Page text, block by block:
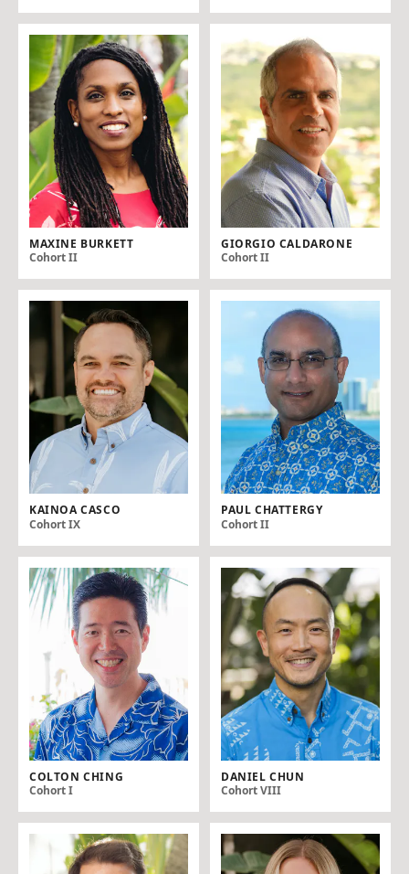
MAXINE BURKETT
Cohort II
GIORGIO CALDARONE
Cohort II
KAINOA CASCO
Cohort IX
PAUL CHATTERGY
Cohort II
COLTON CHING
Cohort I
DANIEL CHUN
Cohort VIII